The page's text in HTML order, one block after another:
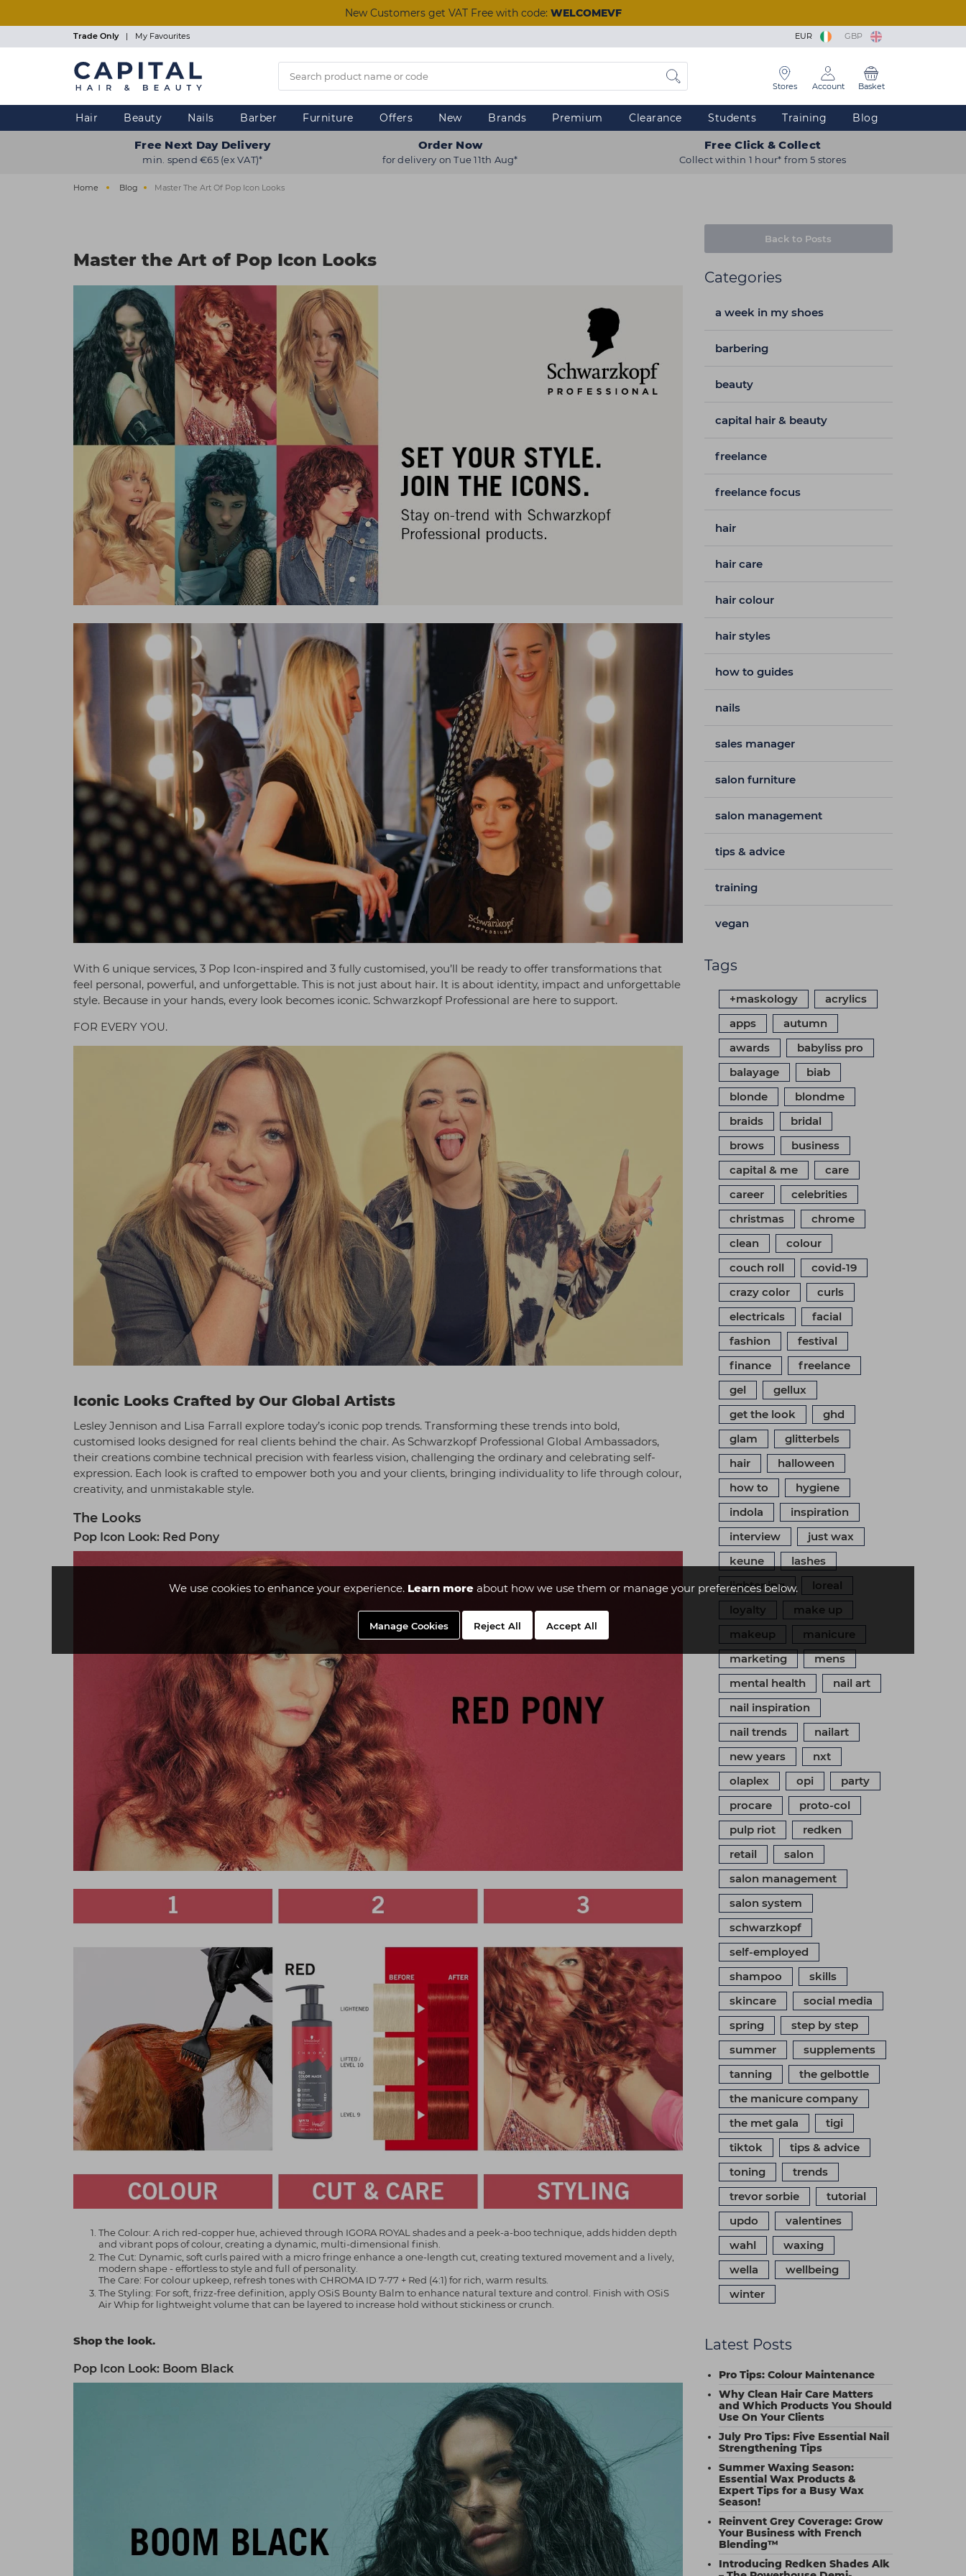
We use cookies to enhance your experience. Learn moreabout how we use them or manage your preferences below.
Manage Cookies Reject All Accept All
New Customers get VAT Free with code: WELCOMEVF
Trade Only | My Favourites EUR GBP
Stores Account Basket
Hair Beauty Nails Barber Furniture Offers New Brands Premium Clearance Students Training Blog
Free Next Day Delivery
min. spend €65 (ex VAT)*
Order Now
for delivery on Tue 11th Aug*
Free Click & Collect
Collect within 1 hour* from 5 stores
Home Blog Master The Art Of Pop Icon Looks
Master the Art of Pop Icon Looks
With 6 unique services, 3 Pop Icon-inspired and 3 fully customised, you’ll be ready to offer transformations that
feel personal, powerful, and unforgettable. This is not just about hair. It is about identity, impact and unforgettable
style. Because in your hands, every look becomes iconic. Schwarzkopf Professional are here to support.
FOR EVERY YOU.
Iconic Looks Crafted by Our Global Artists
Lesley Jennison and Lisa Farrall explore today’s iconic pop trends. Transforming these trends into bold,
customised looks designed for real clients behind the chair. As Schwarzkopf Professional Global Ambassadors,
their creations combine technical precision with fearless vision, challenging the ordinary and celebrating self-
expression. Each look is crafted to empower both you and your clients, bringing individuality to life through colour,
creativity, and unmistakable style.
The Looks
Pop Icon Look: Red Pony
The Colour: A rich red-copper hue, achieved through IGORA ROYAL shades and a peek-a-boo technique, adds hidden depth
and vibrant pops of colour, creating a dynamic, multi-dimensional finish.
The Cut: Dynamic, soft curls paired with a micro fringe enhance a one-length cut, creating textured movement and a lively,
modern shape - effortless to style and full of personality.
The Care: For colour upkeep, refresh tones with CHROMA ID 7-77 + Red (4:1) for rich, warm results.
The Styling: For soft, frizz-free definition, apply OSiS Bounty Balm to enhance natural texture and control. Finish with OSiS
Air Whip for lightweight volume that can be layered to increase hold without stickiness or crunch.
Shop the look.
Pop Icon Look: Boom Black
Back to Posts
Categories
a week in my shoes
barbering
beauty
capital hair & beauty
freelance
freelance focus
hair
hair care
hair colour
hair styles
how to guides
nails
sales manager
salon furniture
salon management
tips & advice
training
vegan
Tags
+maskology
acrylics
apps
autumn
awards
babyliss pro
balayage
biab
blonde
blondme
braids
bridal
brows
business
capital & me
care
career
celebrities
christmas
chrome
clean
colour
couch roll
covid-19
crazy color
curls
electricals
facial
fashion
festival
finance
freelance
gel
gellux
get the look
ghd
glam
glitterbels
hair
halloween
how to
hygiene
indola
inspiration
interview
just wax
keune
lashes
lightening
loreal
loyalty
make up
makeup
manicure
marketing
mens
mental health
nail art
nail inspiration
nail trends
nailart
new years
nxt
olaplex
opi
party
procare
proto-col
pulp riot
redken
retail
salon
salon management
salon system
schwarzkopf
self-employed
shampoo
skills
skincare
social media
spring
step by step
summer
supplements
tanning
the gelbottle
the manicure company
the met gala
tigi
tiktok
tips & advice
toning
trends
trevor sorbie
tutorial
updo
valentines
wahl
waxing
wella
wellbeing
winter
Latest Posts
Pro Tips: Colour Maintenance
Why Clean Hair Care Matters
and Which Products You Should
Use On Your Clients
July Pro Tips: Five Essential Nail
Strengthening Tips
Summer Waxing Season:
Essential Wax Products &
Expert Tips for a Busy Wax
Season!
Reinvent Grey Coverage: Grow
Your Business with French
Blending™
Introducing Redken Shades Alk